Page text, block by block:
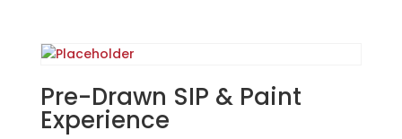
gnome
with
latte
quantity
Pre-Drawn SIP & Paint
Experience